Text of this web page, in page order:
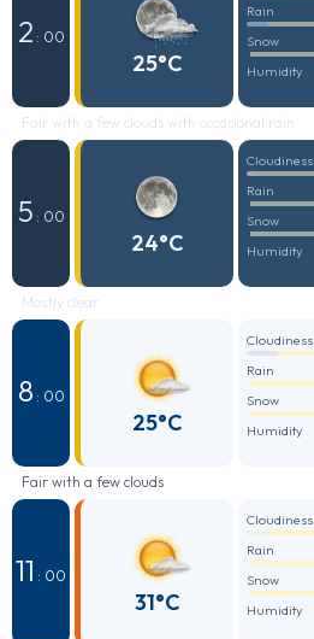
2 : 00
25°C
Rain
Snow
Humidity
Fair with a few clouds with occasional rain
5 : 00
24°C
Cloudiness
Rain
Snow
Humidity
Mostly clear
8 : 00
25°C
Cloudiness
Rain
Snow
Humidity
Fair with a few clouds
11 : 00
31°C
Cloudiness
Rain
Snow
Humidity